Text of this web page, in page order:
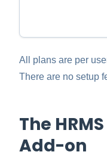
All plans are per
There are no setup
The
Add-on